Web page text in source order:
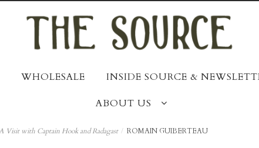
WHOLESALE INSIDE SOURCE &
ABOUT US
Visit with Captain Hook and Radagast / ROMAIN GUIBERTEAU